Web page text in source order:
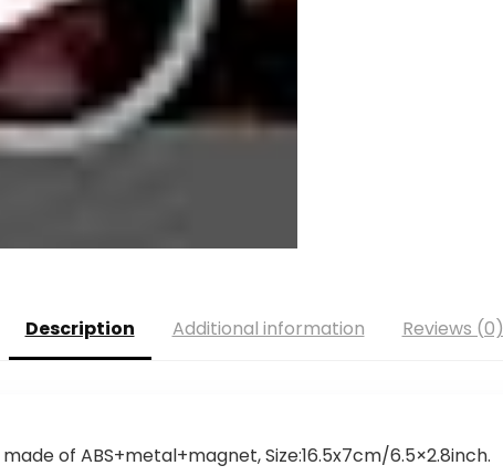
Description Additional information Reviews (0)
of ABS+metal+magnet, Size:16.5x7cm/6.5×2.8inch.